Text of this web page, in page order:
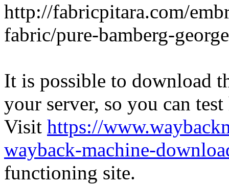
http://fabricpitara.com/
fabric/pure-bamberg-
It is possible to download
your server, so you can
Visit https://
wayback-machine-
functioning site.